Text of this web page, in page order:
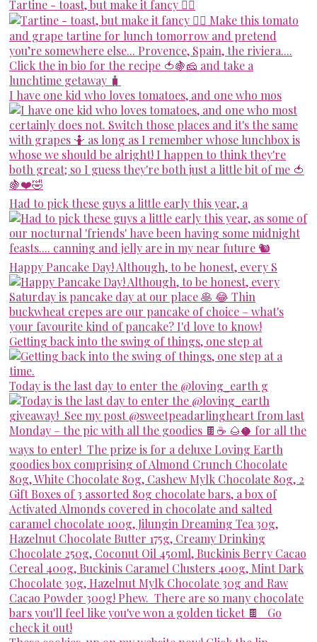
Tartine - toast, but make it fancy 💁‍♀️
I have one kid who loves tomatoes, and one who mos
Had to pick these guys a little early this year, a
Happy Pancake Day! Although, to be honest, every S
Getting back into the swing of things, one step at
Today is the last day to enter the @loving_earth g